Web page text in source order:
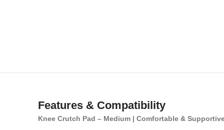
Features & Compatibility
Knee Crutch Pad – Medium | Comfortable &